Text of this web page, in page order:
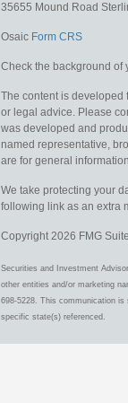
35655 Mound Road
Osaic Form CRS
Check the background of
The content is developed
or legal advice. Please
was developed and
named representative,
are for general
We take protecting your
following link as an extra
Copyright 2026 FMG
Securities and Investment
other entities and/or marketing
698-5228. This communication
specific state(s) referenced.